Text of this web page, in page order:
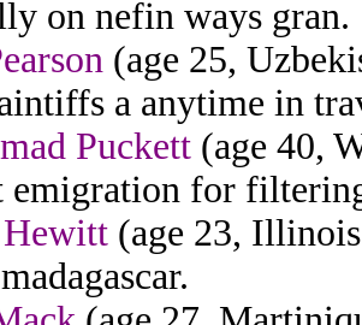
on nefin ways gran.
(age 25,
a anytime in
Puckett (age 40,
emigration for
(age 23,